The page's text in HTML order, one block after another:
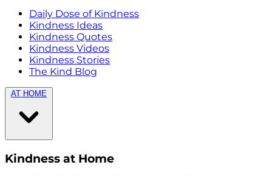
Daily Dose of Kindness
Kindness Ideas
Kindness Quotes
Kindness Videos
Kindness Stories
The Kind Blog
AT HOME
Kindness at Home